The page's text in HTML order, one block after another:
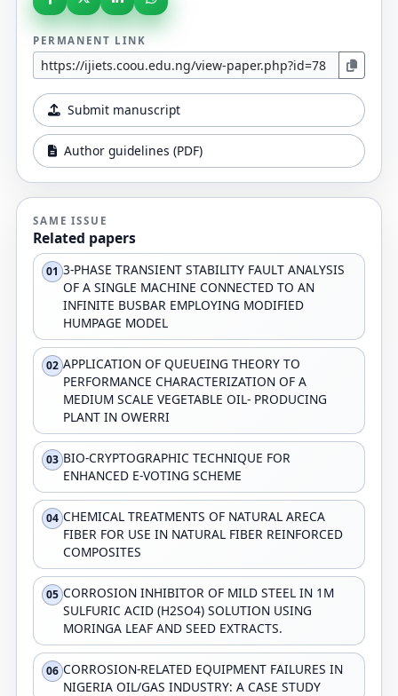
PERMANENT LINK
Submit manuscript
Author guidelines (PDF)
SAME ISSUE
Related papers
01 3-PHASE TRANSIENT STABILITY FAULT ANALYSIS
OF A SINGLE MACHINE CONNECTED TO AN
INFINITE BUSBAR EMPLOYING MODIFIED
HUMPAGE MODEL
02 APPLICATION OF QUEUEING THEORY TO
PERFORMANCE CHARACTERIZATION OF A
MEDIUM SCALE VEGETABLE OIL- PRODUCING
PLANT IN OWERRI
03 BIO-CRYPTOGRAPHIC TECHNIQUE FOR
ENHANCED E-VOTING SCHEME
04 CHEMICAL TREATMENTS OF NATURAL ARECA
FIBER FOR USE IN NATURAL FIBER REINFORCED
COMPOSITES
05 CORROSION INHIBITOR OF MILD STEEL IN 1M
SULFURIC ACID (H2SO4) SOLUTION USING
MORINGA LEAF AND SEED EXTRACTS.
06 CORROSION-RELATED EQUIPMENT FAILURES IN
NIGERIA OIL/GAS INDUSTRY: A CASE STUDY